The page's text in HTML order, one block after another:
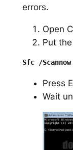
errors.
Open
Put
Sfc /Scannow
Press
Wait